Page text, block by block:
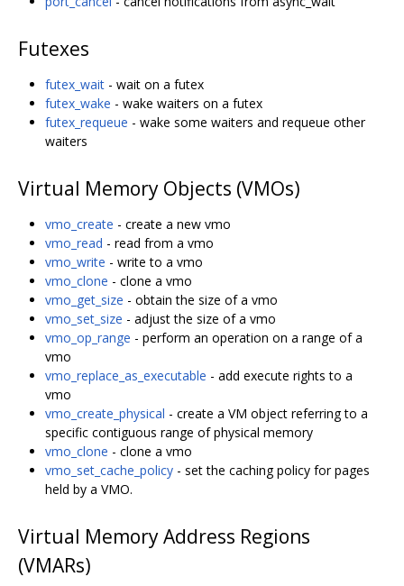
Futexes
futex_wait - wait on a futex
futex_wake - wake waiters on a futex
futex_requeue - wake some waiters and requeue other
waiters
Virtual Memory Objects (VMOs)
vmo_create - create a new vmo
vmo_read - read from a vmo
vmo_write - write to a vmo
vmo_clone - clone a vmo
vmo_get_size - obtain the size of a vmo
vmo_set_size - adjust the size of a vmo
vmo_op_range - perform an operation on a range of a
vmo
vmo_replace_as_executable - add execute rights to a
vmo
vmo_create_physical - create a VM object referring to a
specific contiguous range of physical memory
vmo_clone - clone a vmo
vmo_set_cache_policy - set the caching policy for pages
held by a VMO.
Virtual Memory Address Regions
(VMARs)